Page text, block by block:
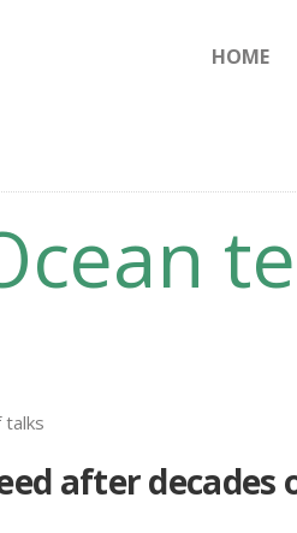
HOME
after decades